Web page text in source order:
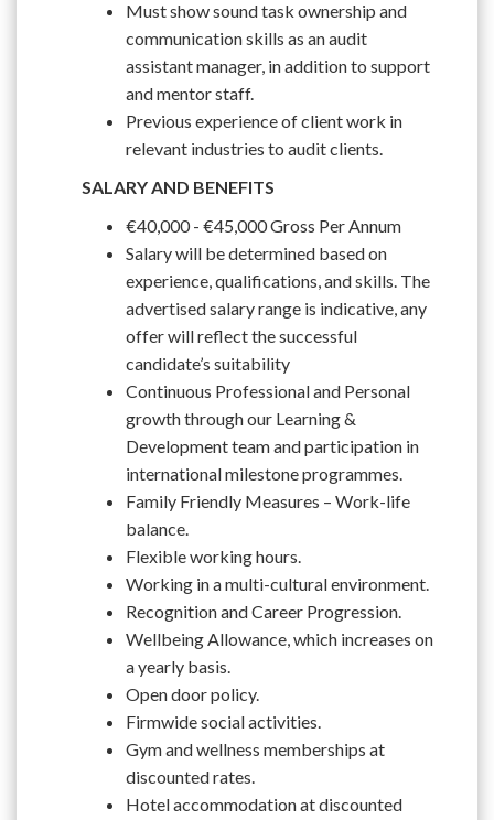
Must show sound task ownership and
communication skills as an audit
assistant manager, in addition to support
and mentor staff.
Previous experience of client work in
relevant industries to audit clients.
SALARY AND BENEFITS
€40,000 - €45,000 Gross Per Annum
Salary will be determined based on
experience, qualifications, and skills. The
advertised salary range is indicative, any
offer will reflect the successful
candidate’s suitability
Continuous Professional and Personal
growth through our Learning &
Development team and participation in
international milestone programmes.
Family Friendly Measures – Work-life
balance.
Flexible working hours.
Working in a multi-cultural environment.
Recognition and Career Progression.
Wellbeing Allowance, which increases on
a yearly basis.
Open door policy.
Firmwide social activities.
Gym and wellness memberships at
discounted rates.
Hotel accommodation at discounted